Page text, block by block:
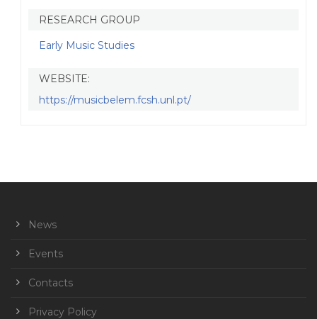
RESEARCH GROUP
Early Music Studies
WEBSITE:
https://musicbelem.fcsh.unl.pt/
News
Events
Contacts
Privacy Policy